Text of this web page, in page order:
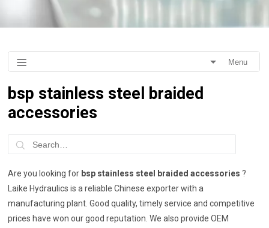
Menu
bsp stainless steel braided
accessories
Are you looking for bsp stainless steel braided accessories ?
Laike Hydraulics is a reliable Chinese exporter with a
manufacturing plant. Good quality, timely service and competitive
prices have won our good reputation. We also provide OEM